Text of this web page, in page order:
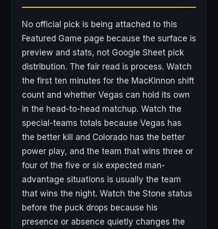
No official pick is being attached to this
Featured Game page because the surface is
preview and stats, not Google Sheet pick
distribution. The fair read is process. Watch
the first ten minutes for the MacKinnon shift
count and whether Vegas can hold its own
in the head-to-head matchup. Watch the
special-teams totals because Vegas has
the better kill and Colorado has the better
power play, and the team that wins three or
four of the five or six expected man-
advantage situations is usually the team
that wins the night. Watch the Stone status
before the puck drops because his
presence or absence quietly changes the